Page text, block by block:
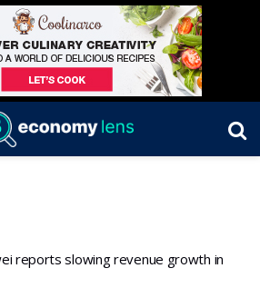
reports slowing revenue growth in